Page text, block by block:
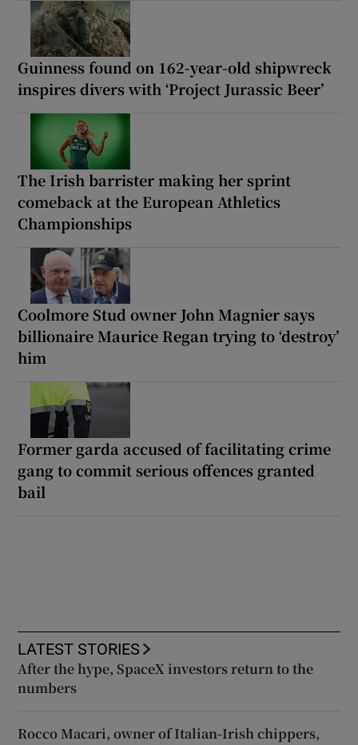
Guinness found on 162-year-old shipwreck
inspires divers with ‘Project Jurassic Beer’
The Irish barrister making her sprint
comeback at the European Athletics
Championships
Coolmore Stud owner John Magnier says
billionaire Maurice Regan trying to ‘destroy’
him
Former garda accused of facilitating crime
gang to commit serious offences granted
bail
LATEST STORIES
After the hype, SpaceX investors return to the
numbers
Rocco Macari, owner of Italian-Irish chippers,